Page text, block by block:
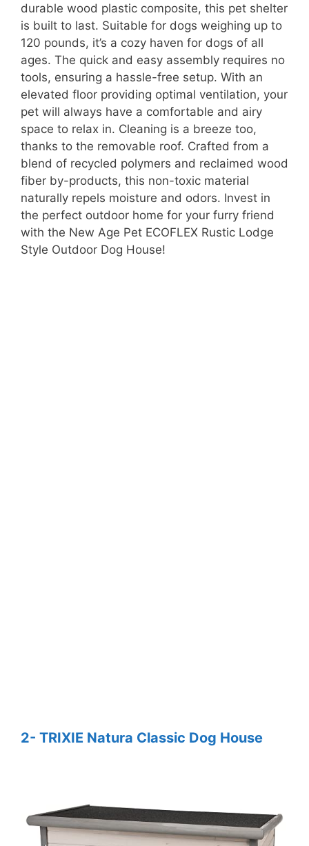
durable wood plastic composite, this pet shelter
is built to last. Suitable for dogs weighing up to
120 pounds, it’s a cozy haven for dogs of all
ages. The quick and easy assembly requires no
tools, ensuring a hassle-free setup. With an
elevated floor providing optimal ventilation, your
pet will always have a comfortable and airy
space to relax in. Cleaning is a breeze too,
thanks to the removable roof. Crafted from a
blend of recycled polymers and reclaimed wood
fiber by-products, this non-toxic material
naturally repels moisture and odors. Invest in
the perfect outdoor home for your furry friend
with the New Age Pet ECOFLEX Rustic Lodge
Style Outdoor Dog House!
2- TRIXIE Natura Classic Dog House